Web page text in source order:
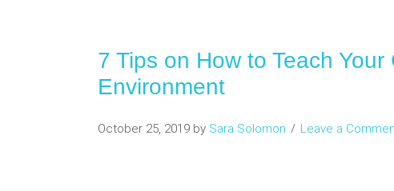
7 Tips on How to Teach
Environment
October 25, 2019 by Sara Solomon Leave a